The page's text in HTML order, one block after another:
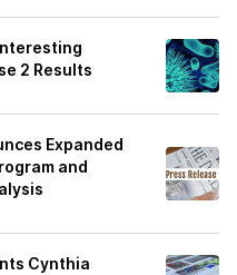
2 Results
Expanded
and
Cynthia